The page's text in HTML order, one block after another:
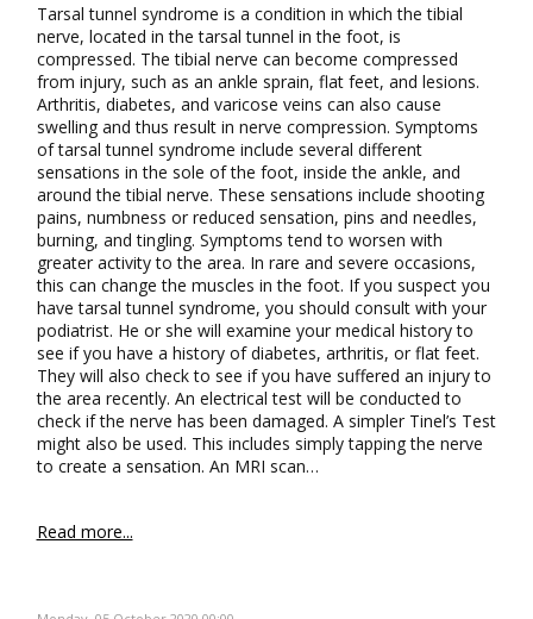
Tarsal tunnel syndrome is a condition in which the tibial
nerve, located in the tarsal tunnel in the foot, is
compressed. The tibial nerve can become compressed
from injury, such as an ankle sprain, flat feet, and lesions.
Arthritis, diabetes, and varicose veins can also cause
swelling and thus result in nerve compression. Symptoms
of tarsal tunnel syndrome include several different
sensations in the sole of the foot, inside the ankle, and
around the tibial nerve. These sensations include shooting
pains, numbness or reduced sensation, pins and needles,
burning, and tingling. Symptoms tend to worsen with
greater activity to the area. In rare and severe occasions,
this can change the muscles in the foot. If you suspect you
have tarsal tunnel syndrome, you should consult with your
podiatrist. He or she will examine your medical history to
see if you have a history of diabetes, arthritis, or flat feet.
They will also check to see if you have suffered an injury to
the area recently. An electrical test will be conducted to
check if the nerve has been damaged. A simpler Tinel’s Test
might also be used. This includes simply tapping the nerve
to create a sensation. An MRI scan…
Read more...